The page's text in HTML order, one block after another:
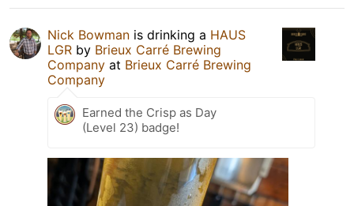
Nick Bowman is drinking a HAUS
LGR by Brieux Carré Brewing
Company at Brieux Carré Brewing
Company
Earned the Crisp as Day
(Level 23) badge!